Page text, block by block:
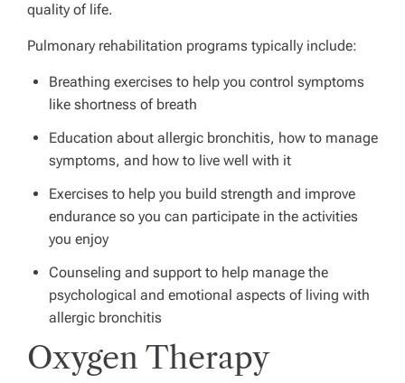
quality of life.
Pulmonary rehabilitation programs typically include:
Breathing exercises to help you control symptoms
like shortness of breath
Education about allergic bronchitis, how to manage
symptoms, and how to live well with it
Exercises to help you build strength and improve
endurance so you can participate in the activities
you enjoy
Counseling and support to help manage the
psychological and emotional aspects of living with
allergic bronchitis
Oxygen Therapy